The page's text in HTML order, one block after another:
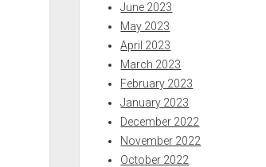
June 2023
May 2023
April 2023
March 2023
February 2023
January 2023
December 2022
November 2022
October 2022